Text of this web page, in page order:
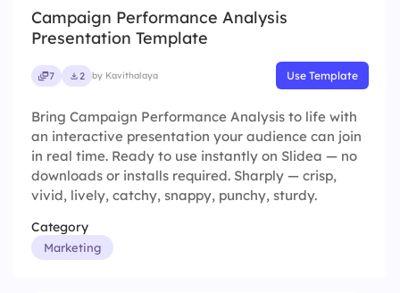
Campaign Performance Analysis
Presentation Template
7 2 by Kavithalaya Use Template
Bring Campaign Performance Analysis to life with
an interactive presentation your audience can join
in real time. Ready to use instantly on Slidea — no
downloads or installs required. Sharply — crisp,
vivid, lively, catchy, snappy, punchy, sturdy.
Category
Marketing